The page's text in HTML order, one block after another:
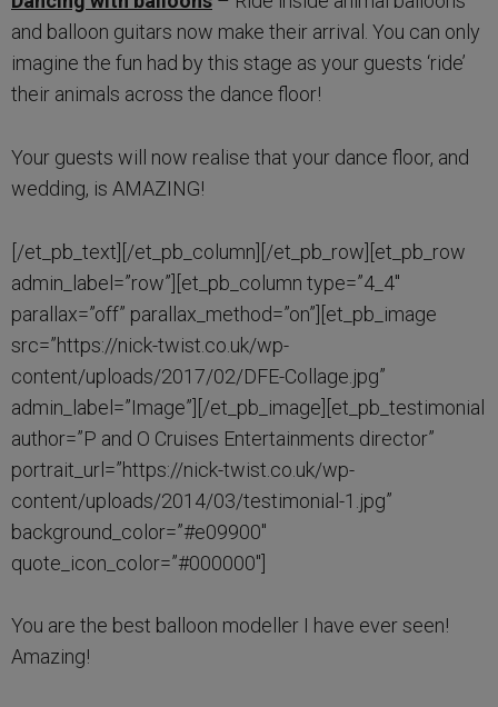
and balloon guitars now make their arrival. You can only
imagine the fun had by this stage as your guests ‘ride’
their animals across the dance floor!
Your guests will now realise that your dance floor, and
wedding, is AMAZING!
[/et_pb_text][/et_pb_column][/et_pb_row][et_pb_row
admin_label=”row”][et_pb_column type=”4_4″
parallax=”off” parallax_method=”on”][et_pb_image
src=”https://nick-twist.co.uk/wp-
content/uploads/2017/02/DFE-Collage.jpg”
admin_label=”Image”][/et_pb_image][et_pb_testimonial
author=”P and O Cruises Entertainments director”
portrait_url=”https://nick-twist.co.uk/wp-
content/uploads/2014/03/testimonial-1.jpg”
background_color=”#e09900″
quote_icon_color=”#000000″]
You are the best balloon modeller I have ever seen!
Amazing!